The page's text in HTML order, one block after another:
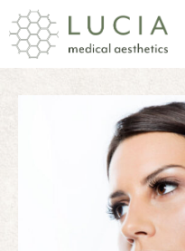
Skip
to
content